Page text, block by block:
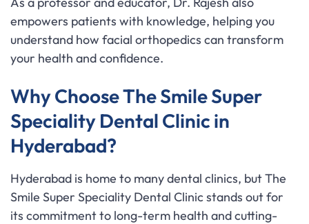
empowers patients with knowledge, helping you
understand how facial orthopedics can transform
your health and confidence.
Why Choose The Smile Super
Speciality Dental Clinic in
Hyderabad?
Hyderabad is home to many dental clinics, but The
Smile Super Speciality Dental Clinic stands out for
its commitment to long-term health and cutting-